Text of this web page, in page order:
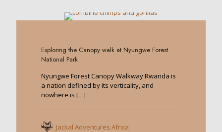
Exploring the Canopy walk at Nyungwe Forest
National Park
Nyungwe Forest Canopy Walkway Rwanda is
a nation defined by its verticality, and
nowhere is […]
Jackal Adventures Africa